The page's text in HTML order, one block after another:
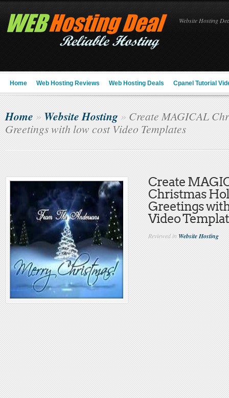
Website Hosting
Home Web Hosting Reviews Web Hosting Deals Cpanel Tutorial
Home » Website Hosting» Create MAGICAL
Greetings with low cost Video Templates
Create
Christmas
Greetings
Video
Reviewed inWebsite Hosting